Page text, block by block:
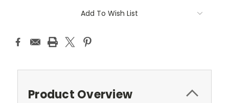
Add To Wish List
Product Overview